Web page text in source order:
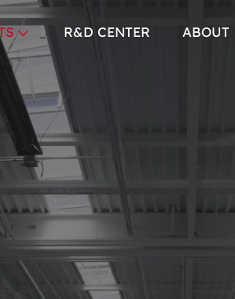
R&D CENTER ABOUT